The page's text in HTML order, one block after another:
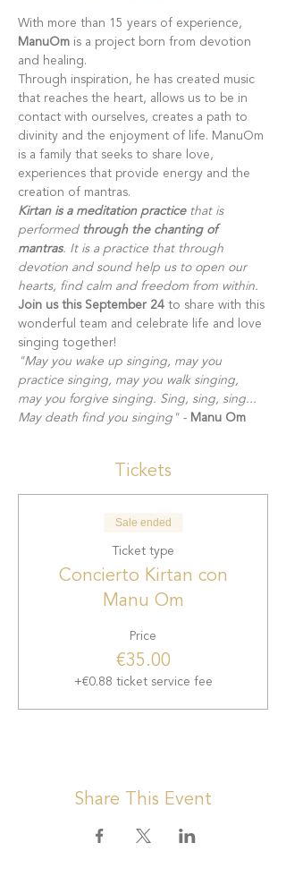
With more than 15 years of experience,
ManuOm is a project born from devotion
and healing.
Through inspiration, he has created music
that reaches the heart, allows us to be in
contact with ourselves, creates a path to
divinity and the enjoyment of life. ManuOm
is a family that seeks to share love,
experiences that provide energy and the
creation of mantras.
Kirtan is a meditation practice that is
performed through the chanting of
mantras. It is a practice that through
devotion and sound help us to open our
hearts, find calm and freedom from within.
Join us this September 24 to share with this
wonderful team and celebrate life and love
singing together!
"May you wake up singing, may you
practice singing, may you walk singing,
may you forgive singing. Sing, sing, sing...
May death find you singing" - Manu Om
Tickets
Sale ended
Ticket type
Concierto Kirtan con
Manu Om
Price
€35.00
+€0.88 ticket service fee
Share This Event